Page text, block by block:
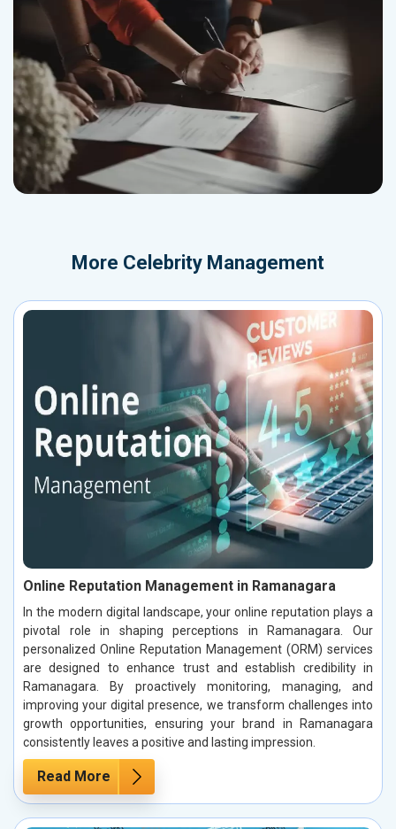
More Celebrity Management
Online Reputation Management in Ramanagara
In the modern digital landscape, your online reputation plays a
pivotal role in shaping perceptions in Ramanagara. Our
personalized Online Reputation Management (ORM) services
are designed to enhance trust and establish credibility in
Ramanagara. By proactively monitoring, managing, and
improving your digital presence, we transform challenges into
growth opportunities, ensuring your brand in Ramanagara
consistently leaves a positive and lasting impression.
Read More